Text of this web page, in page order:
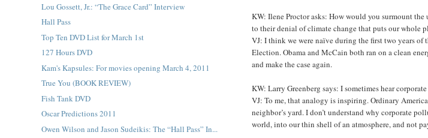
KW: Ilene Proctor asks: How would you surmount
to their denial of climate change that puts our whole
VJ: I think we were naïve during the first two years
Election. Obama and McCain both ran on a clean
and make the case again.
KW: Larry Greenberg says: I sometimes hear
VJ: To me, that analogy is inspiring. Ordinary
neighbor’s yard. I don’t understand why corporate
world, into our thin shell of an atmosphere, and not
Lou Gossett, Jr.: “The Grace Card” Interview
Hall Pass
Top Ten DVD List for March 1st
127 Hours DVD
Kam's Kapsules: For movies opening March 4, 2011
True You (BOOK REVIEW)
Fish Tank DVD
Oscar Predictions 2011
Owen Wilson and Jason Sudeikis: The “Hall Pass” In...